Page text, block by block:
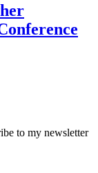
to my newsletter